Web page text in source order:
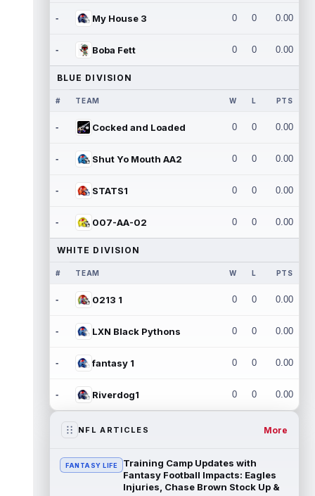
- My House 3 0 0 0.00
- Boba Fett 0 0 0.00
BLUE DIVISION
# TEAM W L PTS
- Cocked and Loaded 0 0 0.00
- Shut Yo Mouth AA2 0 0 0.00
- STATS1 0 0 0.00
- 007-AA-02 0 0 0.00
WHITE DIVISION
# TEAM W L PTS
- 0213 1 0 0 0.00
- LXN Black Pythons 0 0 0.00
- fantasy 1 0 0 0.00
- Riverdog1 0 0 0.00
NFL ARTICLES More
FANTASY LIFE
Training Camp Updates with
Fantasy Football Impacts: Eagles
Injuries, Chase Brown Stock Up &